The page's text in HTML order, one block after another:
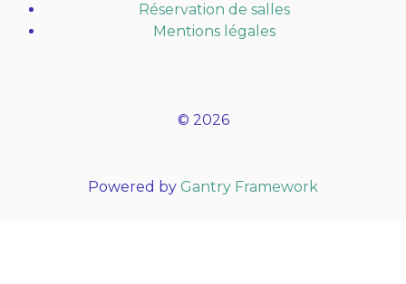
Réservation de salles
Mentions légales
© 2026
Powered by Gantry Framework